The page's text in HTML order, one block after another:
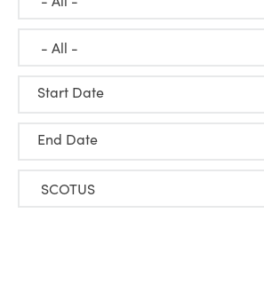
Start Date
End Date